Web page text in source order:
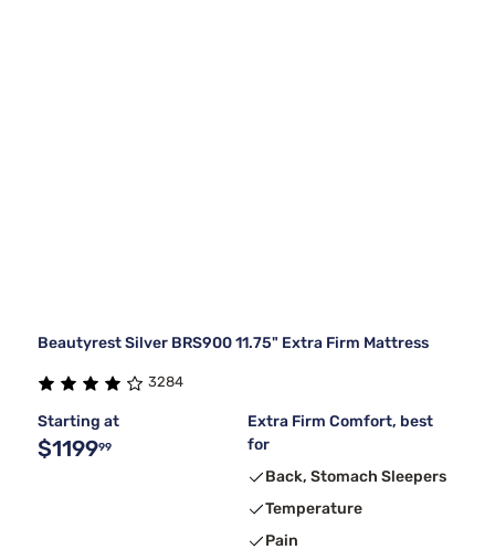
Beautyrest Silver BRS900 11.75" Extra Firm Mattress
3284
Starting at
$119999
Extra Firm Comfort, best
for
Back, Stomach Sleepers
Temperature
Pain